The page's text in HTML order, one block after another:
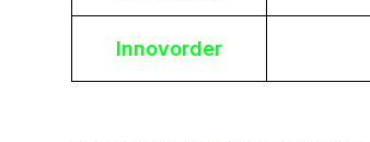
Innovorder